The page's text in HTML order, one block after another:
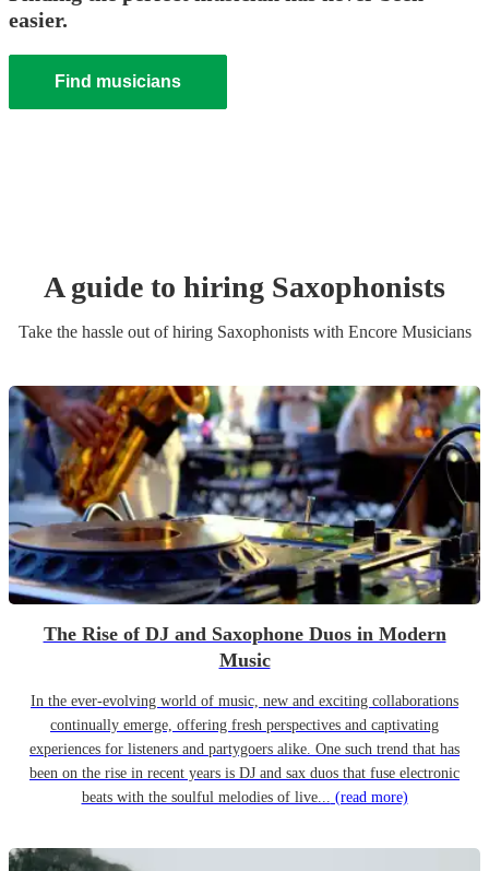
easier.
Find musicians
A guide to hiring Saxophonists
Take the hassle out of hiring Saxophonistswith Encore Musicians
The Rise of DJ and Saxophone Duos in Modern
Music
In the ever-evolving world of music, new and exciting collaborations
continually emerge, offering fresh perspectives and captivating
experiences for listeners and partygoers alike. One such trend that has
been on the rise in recent years is DJ and sax duos that fuse electronic
beats with the soulful melodies of live... (read more)